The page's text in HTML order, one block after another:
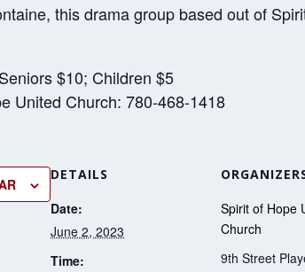
this drama group based out of
$10; Children $5
United Church: 780-468-1418
DETAILS
Date:
June 2, 2023
Time:
Spirit of Hope
Church
9th Street